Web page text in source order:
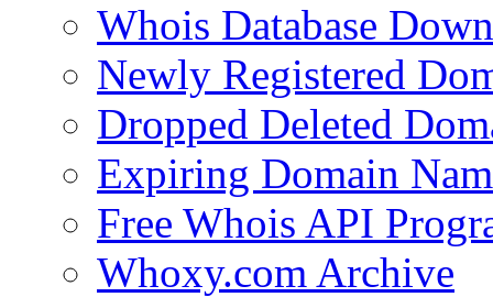
Whois Database
Newly Registered
Dropped Deleted
Expiring Domain
Free Whois API
Whoxy.com Archive